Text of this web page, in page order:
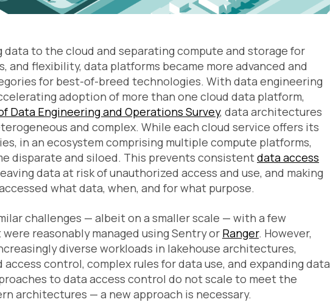
data to the cloud and separating compute and storage for
and flexibility, data platforms became more advanced and
for best-of-breed technologies. With data engineering
adoption of more than one cloud data platform,
Data Engineering and Operations Survey, data architectures
and complex. While each cloud service offers its
in an ecosystem comprising multiple compute platforms,
disparate and siloed. This prevents consistentdata access
data at risk of unauthorized access and use, and making
what data, when, and for what purpose.
challenges — albeit on a smaller scale — with a few
reasonably managed using Sentry or Ranger. However,
diverse workloads in lakehouse architectures,
control, complex rules for data use, and expanding data
to data access control do not scale to meet the
architectures — a new approach is necessary.